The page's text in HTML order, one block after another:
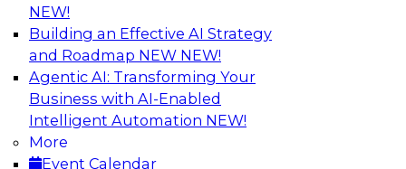
NEW!
Building an Effective AI Strategy
and Roadmap NEW NEW!
Agentic AI: Transforming Your
Business with AI-Enabled
Intelligent Automation NEW!
More
Event Calendar
The State of Data Quality – Results of
the Latest TDWI Maturity Model
Assessment
Please join TDWI’s Fern Halper as she presents
the results of TDWI’s most recent maturity
assessment on the state of data quality in the
enterprise and engages invited subject matter